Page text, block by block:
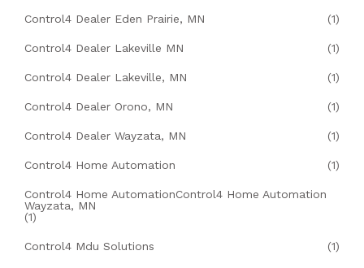
Control4 Dealer Eden Prairie, MN (1)
Control4 Dealer Lakeville MN (1)
Control4 Dealer Lakeville, MN (1)
Control4 Dealer Orono, MN (1)
Control4 Dealer Wayzata, MN (1)
Control4 Home Automation (1)
Control4 Home AutomationControl4 Home Automation
Wayzata, MN
(1)
Control4 Mdu Solutions (1)